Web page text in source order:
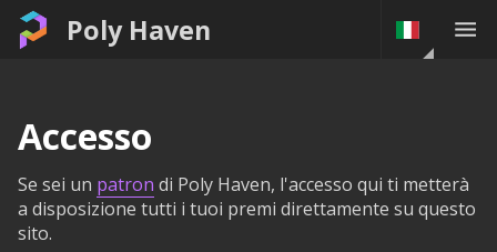
Poly Haven
Accesso
Se sei un patron di Poly Haven, l'accesso qui ti metterà
a disposizione tutti i tuoi premi direttamente su questo
sito.